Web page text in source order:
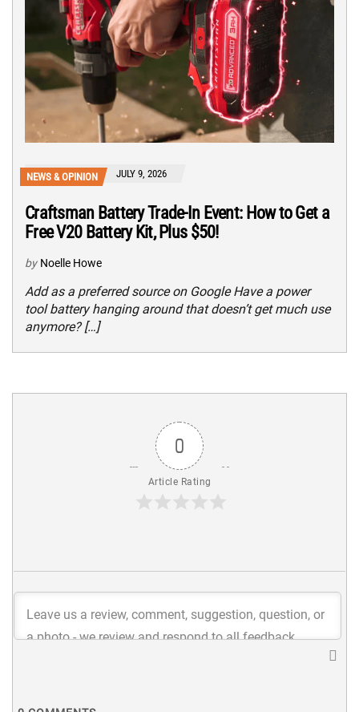
NEWS & OPINION JULY 9, 2026
Craftsman Battery Trade-In Event: How to Get a
Free V20 Battery Kit, Plus $50!
by Noelle Howe
Add as a preferred source on Google Have a power
tool battery hanging around that doesn’t get much use
anymore? […]
0
Article Rating